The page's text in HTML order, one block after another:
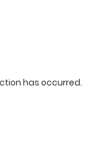
has occurred.